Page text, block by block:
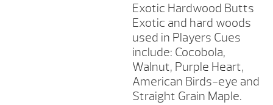
Exotic Hardwood Butts
Exotic and hard woods
used in Players Cues
include: Cocobola,
Walnut, Purple Heart,
American Birds-eye and
Straight Grain Maple.